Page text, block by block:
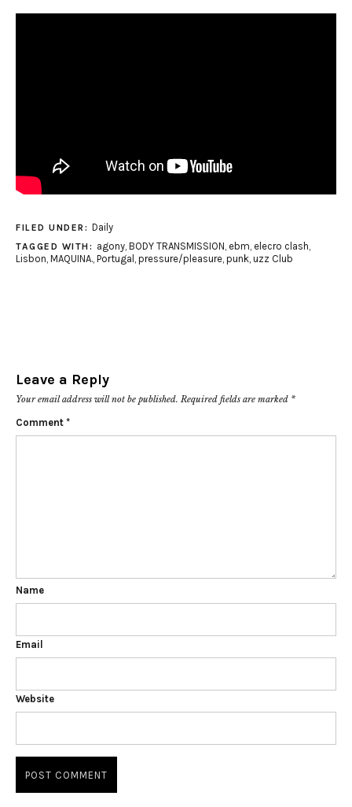
FILED UNDER: Daily
TAGGED WITH: agony, BODY TRANSMISSION, ebm, elecro clash,
Lisbon, MAQUINA., Portugal , pressure/pleasure, punk, uzz Club
Leave a Reply
Your email address will not be published. Required fields are marked *
Comment *
Name
Email
Website